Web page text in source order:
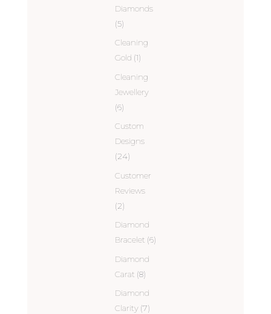
Diamonds
(5)
Cleaning
Gold (1)
Cleaning
Jewellery
(6)
Custom
Designs
(24)
Customer
Reviews
(2)
Diamond
Bracelet (6)
Diamond
Carat (8)
Diamond
Clarity(7)